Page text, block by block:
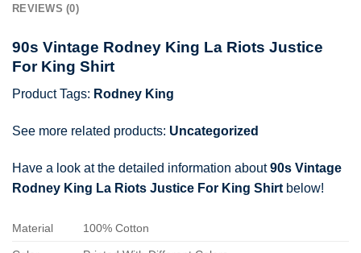
REVIEWS (0)
90s Vintage Rodney King La Riots Justice
For King Shirt
Product Tags: Rodney King
See more related products: Uncategorized
Have a look at the detailed information about90s Vintage
Rodney King La Riots Justice For King Shirt below!
Material 100% Cotton